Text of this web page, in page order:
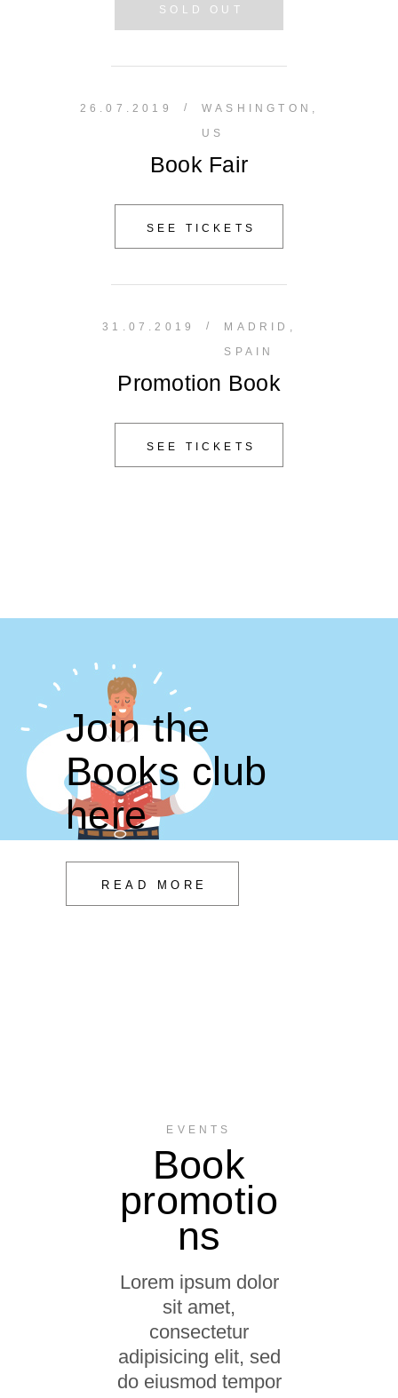
SOLD OUT
26.07.2019 /
WASHINGTON,
US
Book Fair
SEE TICKETS
31.07.2019 /
MADRID,
SPAIN
Promotion Book
SEE TICKETS
Join the
Books club
here
READ MORE
EVENTS
Book
promotio
ns
Lorem ipsum dolor
sit amet,
consectetur
adipisicing elit, sed
do eiusmod tempor